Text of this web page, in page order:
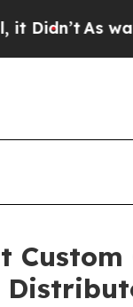
war With Iran